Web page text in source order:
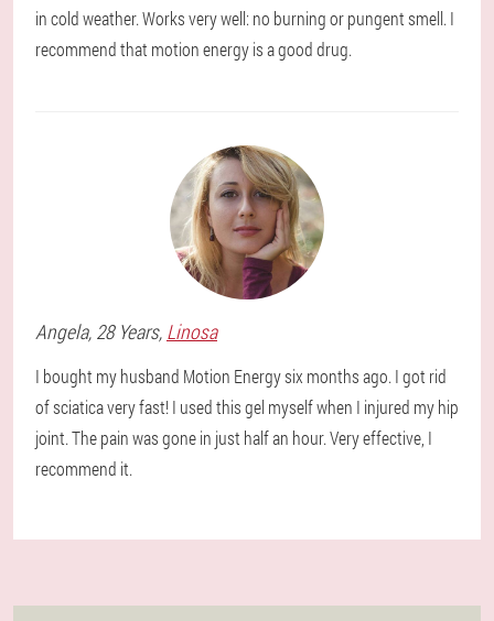
in cold weather. Works very well: no burning or pungent smell. I
recommend that motion energy is a good drug.
Angela, 28 Years, Linosa
I bought my husband Motion Energy six months ago. I got rid
of sciatica very fast! I used this gel myself when I injured my hip
joint. The pain was gone in just half an hour. Very effective, I
recommend it.